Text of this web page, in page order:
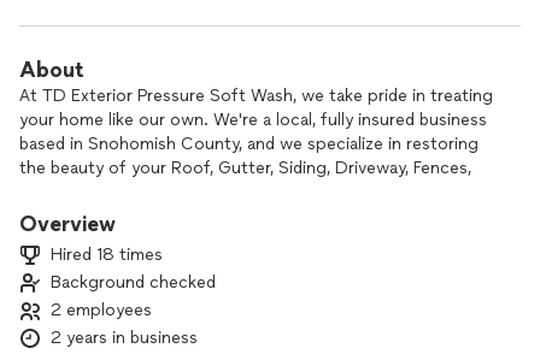
About
At TD Exterior Pressure Soft Wash, we take pride in treating
your home like our own. We're a local, fully insured business
based in Snohomish County, and we specialize in restoring
the beauty of your Roof, Gutter, Siding, Driveway, Fences,
✅ Real results using safe soft wash & pressure techniques
✅ Honest pricing — no upsells or surprises
✅ Quick response, clear communication, and on-time service
Overview
Hired 18 times
Background checked
2 employees
2 years in business